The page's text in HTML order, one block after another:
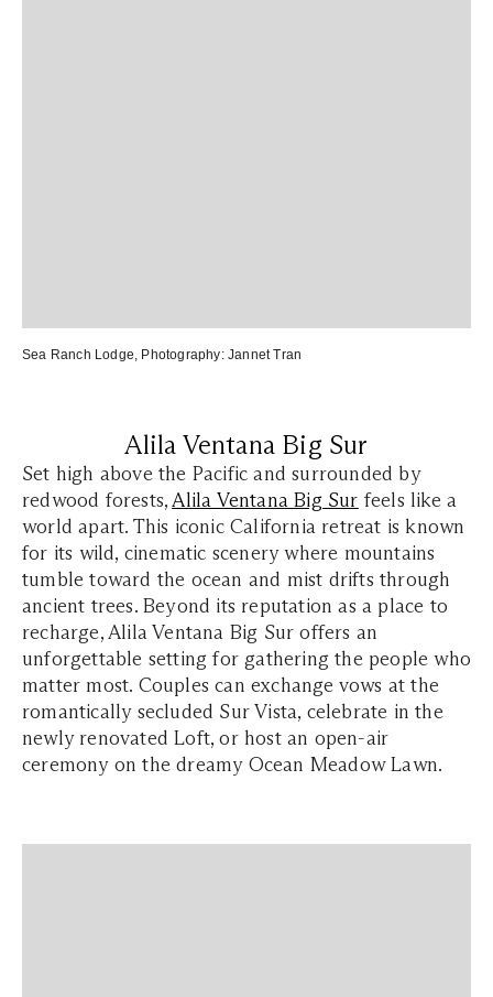
Sea Ranch Lodge, Photography: Jannet Tran
Alila Ventana Big Sur
Set high above the Pacific and surrounded by
redwood forests,Alila Ventana Big Sur feels like a
world apart. This iconic California retreat is known
for its wild, cinematic scenery where mountains
tumble toward the ocean and mist drifts through
ancient trees. Beyond its reputation as a place to
recharge, Alila Ventana Big Sur offers an
unforgettable setting for gathering the people who
matter most. Couples can exchange vows at the
romantically secluded Sur Vista, celebrate in the
newly renovated Loft, or host an open-air
ceremony on the dreamy Ocean Meadow Lawn.